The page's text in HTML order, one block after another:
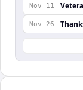
Nov 11
Nov 26